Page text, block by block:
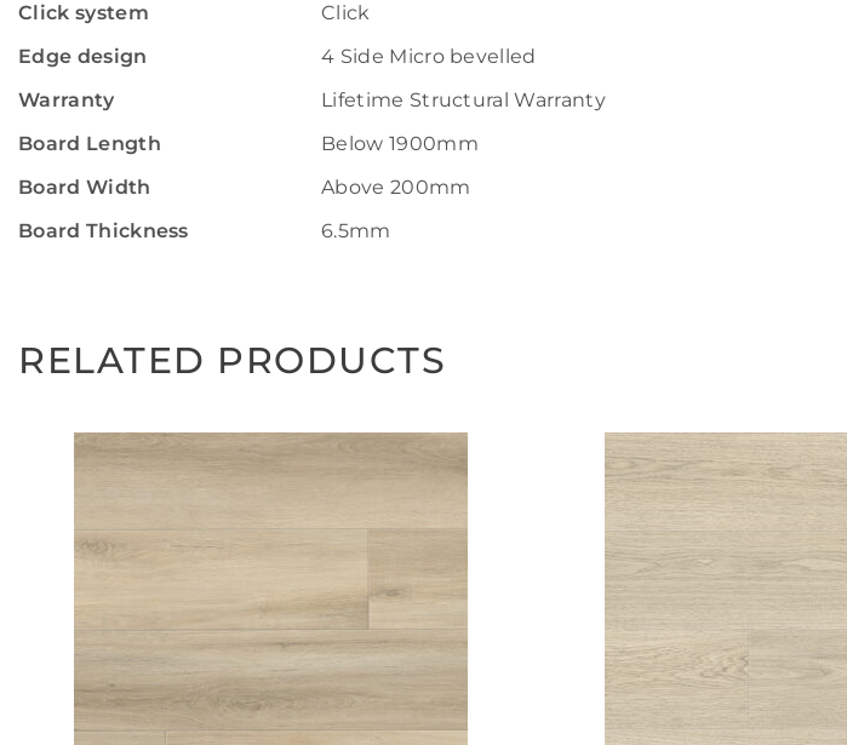
Click system
Click
Edge design
4 Side Micro bevelled
Warranty
Lifetime Structural Warranty
Board Length
Below 1900mm
Board Width
Above 200mm
Board Thickness
6.5mm
RELATED PRODUCTS